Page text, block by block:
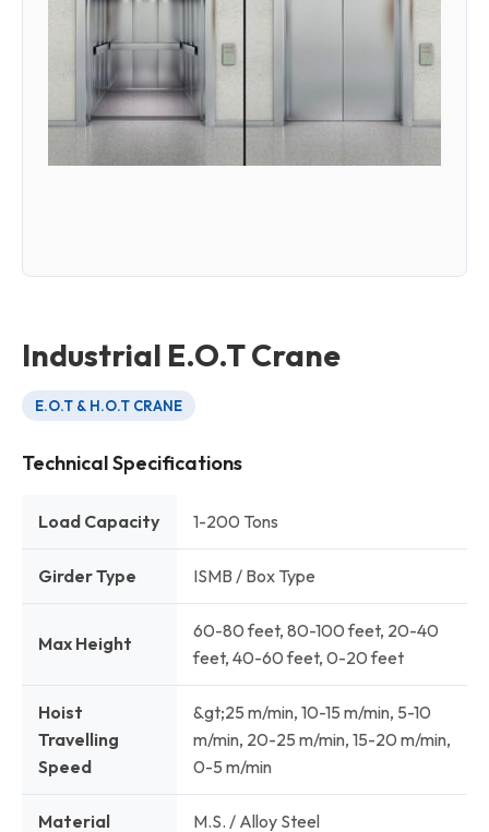
Industrial E.O.T Crane
E.O.T & H.O.T CRANE
Technical Specifications
Load Capacity 1-200 Tons
Girder Type ISMB / Box Type
Max Height
60-80 feet, 80-100 feet, 20-40
feet, 40-60 feet, 0-20 feet
Hoist
Travelling
Speed
&gt;25 m/min, 10-15 m/min, 5-10
m/min, 20-25 m/min, 15-20 m/min,
0-5 m/min
Material M.S. / Alloy Steel